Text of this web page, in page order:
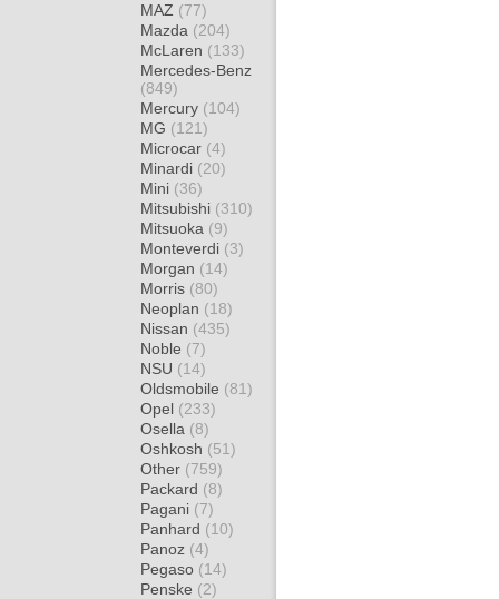
MAZ (77)
Mazda (204)
McLaren (133)
Mercedes-Benz
(849)
Mercury (104)
MG (121)
Microcar (4)
Minardi (20)
Mini (36)
Mitsubishi (310)
Mitsuoka (9)
Monteverdi (3)
Morgan (14)
Morris (80)
Neoplan (18)
Nissan (435)
Noble (7)
NSU (14)
Oldsmobile (81)
Opel (233)
Osella (8)
Oshkosh (51)
Other (759)
Packard (8)
Pagani (7)
Panhard (10)
Panoz (4)
Pegaso (14)
Penske (2)